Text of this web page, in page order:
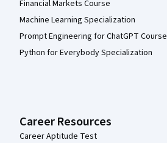
Financial Markets Course
Machine Learning Specialization
Prompt Engineering for ChatGPT Course
Python for Everybody Specialization
Career Resources
Career Aptitude Test